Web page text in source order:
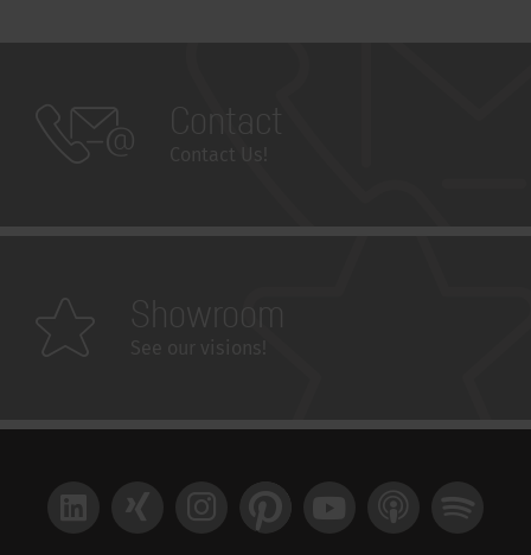
Pinterest